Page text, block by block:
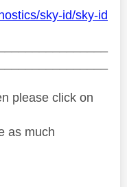
sky-id/sky-id
please click on
as much